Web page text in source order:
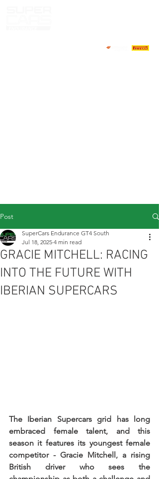
Post
GRACIE MITCHELL: RACING
INTO THE FUTURE WITH
IBERIAN SUPERCARS
SuperCars Endurance GT4 South
Jul 18, 2025 4 min read
The Iberian Supercars grid has long
embraced female talent, and this
season it features its youngest female
competitor - Gracie Mitchell, a rising
British driver who sees the